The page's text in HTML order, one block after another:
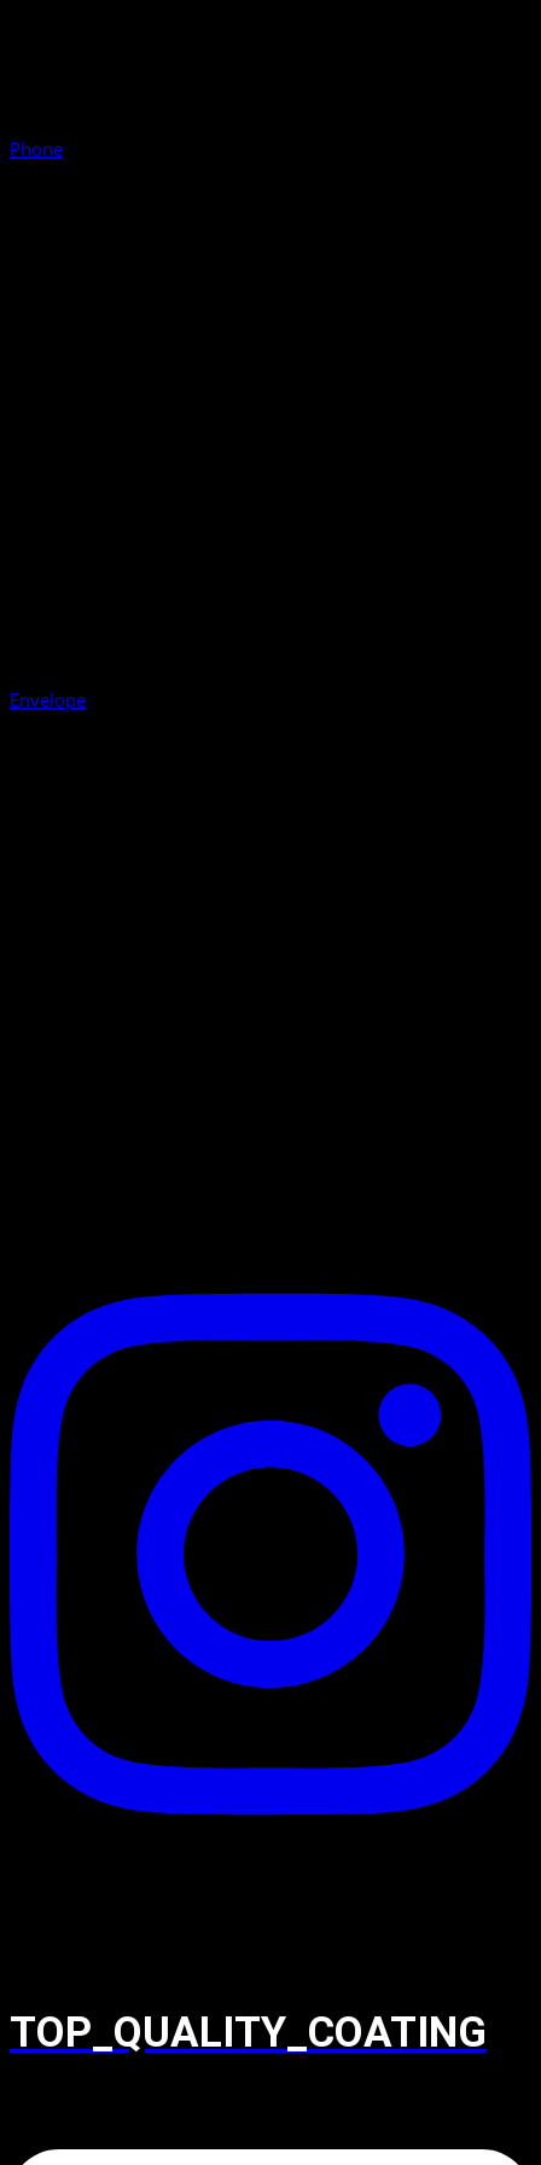
Phone
Envelope
TOP_QUALITY_COATING